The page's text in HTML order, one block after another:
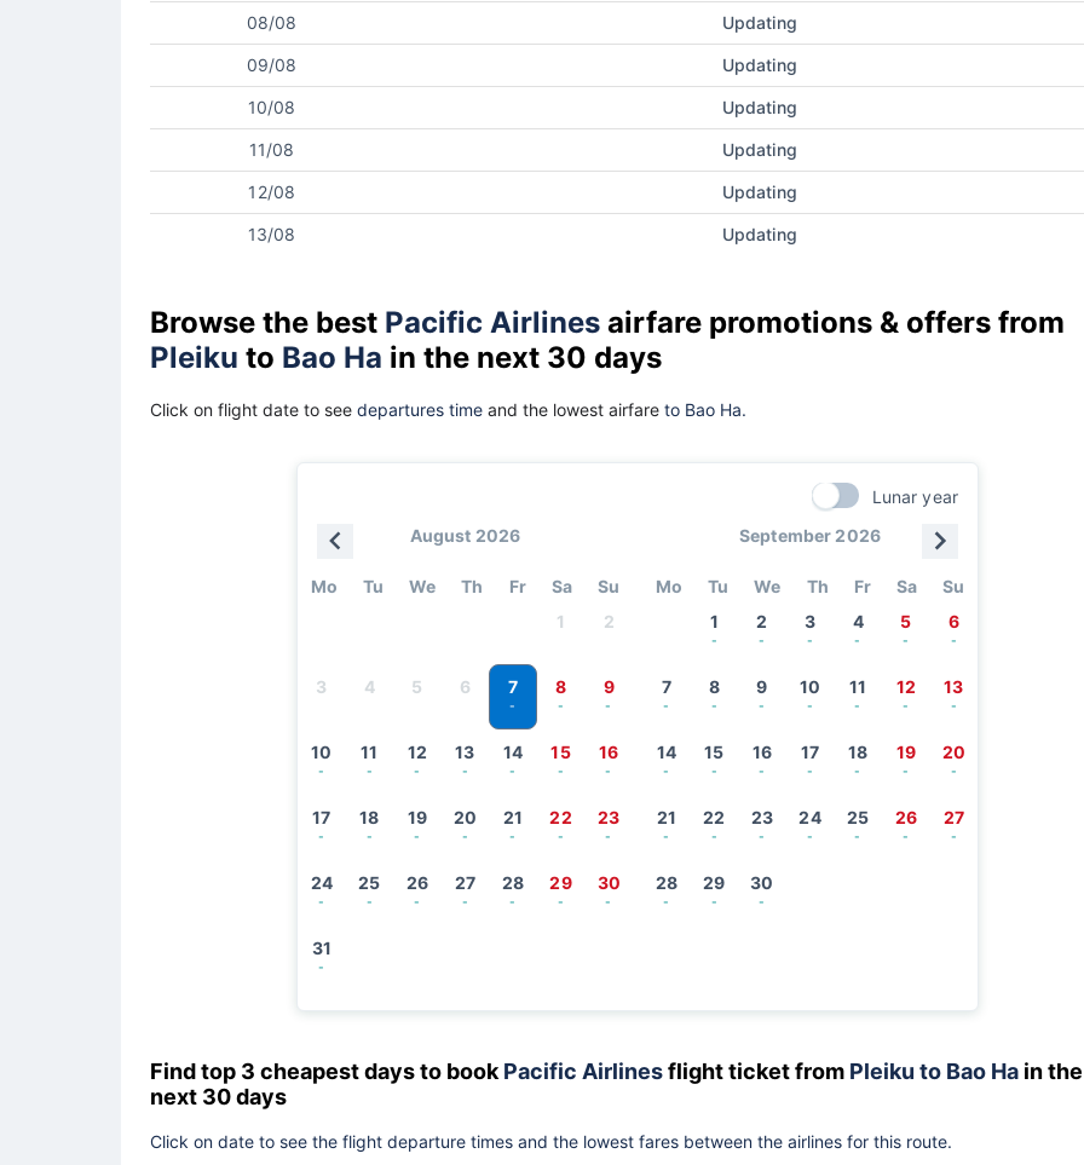
08/08 Updating
09/08 Updating
10/08 Updating
11/08 Updating
12/08 Updating
13/08 Updating
Browse the best Pacific Airlines airfare promotions & offers from
Pleiku to Bao Ha in the next 30 days
Click on flight date to see departures time and the lowest airfare to Bao Ha.
Lunar year
August 2026
Mo Tu We Th Fr Sa
Su
1
2
3 4 5 6 7
-
8
-
9
-
10
-
11
-
12
-
13
-
14
-
15
-
16
-
17
-
18
-
19
-
20
-
21
-
22
-
23
-
24
-
25
-
26
-
27
-
28
-
29
-
30
-
31
-
September 2026
Mo Tu We Th Fr Sa
Su
1
-
2
-
3
-
4
-
5
-
6
-
7
-
8
-
9
-
10
-
11
-
12
-
13
-
14
-
15
-
16
-
17
-
18
-
19
-
20
-
21
-
22
-
23
-
24
-
25
-
26
-
27
-
28
-
29
-
30
-
Find top 3 cheapest days to book Pacific Airlinesflight ticket from Pleiku to Bao Ha in the
next 30 days
Click on date to see the flight departure times and the lowest fares between the airlines for this route.